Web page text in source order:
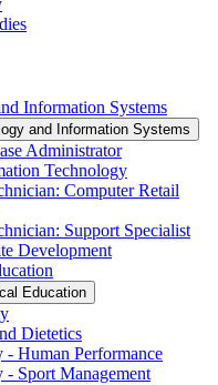
Information Systems
and Information Systems
Administrator
Technology
Computer Retail
Support Specialist
Development
Education
Dietetics
Human Performance
Sport Management